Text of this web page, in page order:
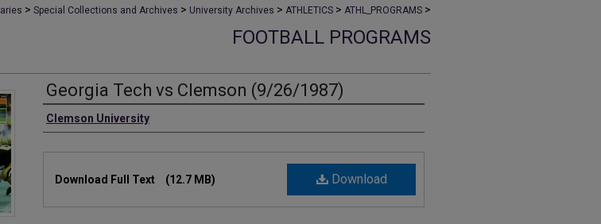
> Special Collections and Archives > University Archives > ATHLETICS > ATHL_PROGRAMS >
FOOTBALL PROGRAMS
Georgia Tech vs Clemson (9/26/1987)
Authors
Clemson University
Download
Download Full Text (12.7 MB)